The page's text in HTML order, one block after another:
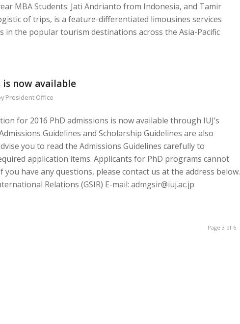
MBA Students: Jati Andrianto from Indonesia, and Tamir
of trips, is a feature-differentiated limousines services
the popular tourism destinations across the Asia-Pacific
now available
President Office
for 2016 PhD admissions is now available through IUJ’s
Guidelines and Scholarship Guidelines are also
you to read the Admissions Guidelines carefully to
application items. Applicants for PhD programs cannot
have any questions, please contact us at the address below.
Relations (GSIR) E-mail: admgsir@iuj.ac.jp
Page 3 of 6